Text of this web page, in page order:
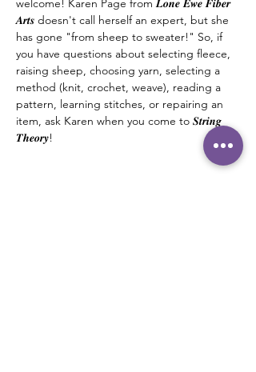
welcome! Karen Page from 𝑳𝒐𝒏𝒆 𝑬𝒘𝒆 𝑭𝒊𝒃𝒆𝒓
𝑨𝒓𝒕𝒔 doesn't call herself an expert, but she
has gone "from sheep to sweater!" So, if
you have questions about selecting fleece,
raising sheep, choosing yarn, selecting a
method (knit, crochet, weave), reading a
pattern, learning stitches, or repairing an
item, ask Karen when you come to 𝑺𝒕𝒓𝒊𝒏𝒈
𝑻𝒉𝒆𝒐𝒓𝒚!